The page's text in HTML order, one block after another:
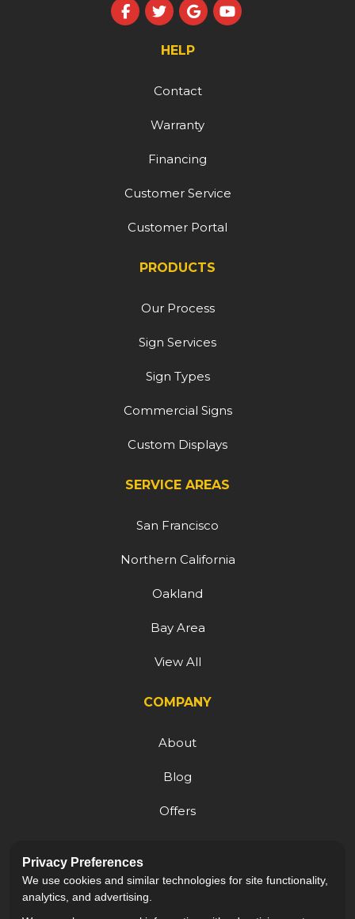
Like us on Facebook
Follow us on Twitter
Review us on Google
Subscribe on
HELP
Contact
Warranty
Financing
Customer Service
Customer Portal
PRODUCTS
Our Process
Sign Services
Sign Types
Commercial Signs
Custom Displays
SERVICE AREAS
San Francisco
Northern California
Oakland
Bay Area
View All
COMPANY
About
Blog
Offers
Careers
Privacy Preferences
We use cookies and similar technologies for site functionality,
analytics, and advertising.